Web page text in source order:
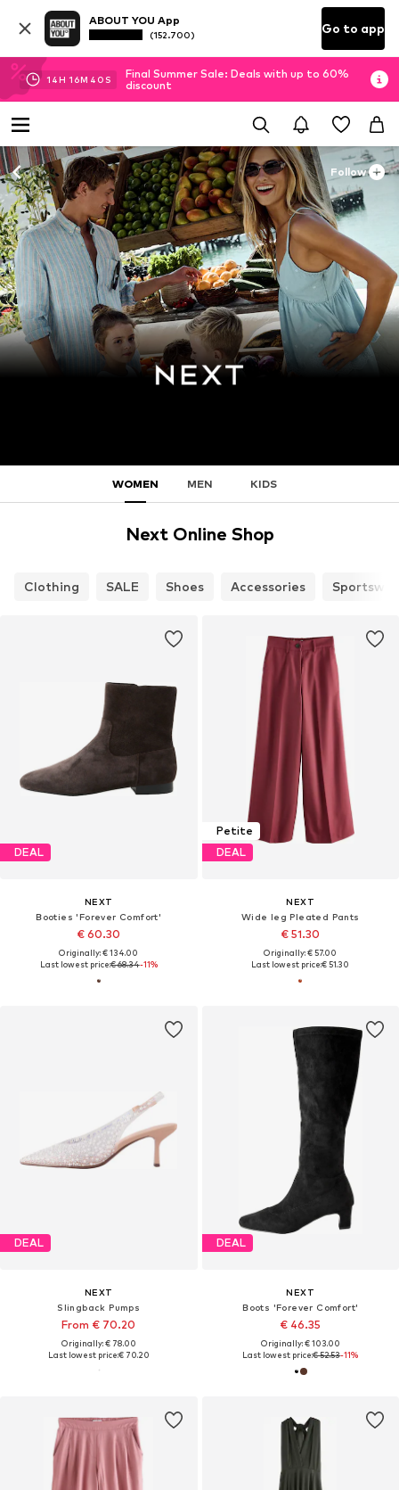
ABOUT YOU App
(152.700) Go to app
14H 16M 39 S
Final Summer Sale: Deals with up to 60%
discount
Follow
WOMEN MEN KIDS
Next Online Shop
Clothing SALE Shoes Accessories
DEAL
NEXT
Booties 'Forever Comfort'
€ 60.30
Originally: € 134.00
Last lowest price:€ 68.34-11%
Petite
DEAL
NEXT
Wide leg Pleated Pants
€ 51.30
Originally: € 57.00
Last lowest price:€ 51.30
DEAL
NEXT
Slingback Pumps
From € 70.20
Originally: € 78.00
Last lowest price:€ 70.20
DEAL
NEXT
Boots 'Forever Comfort'
€ 46.35
Originally: € 103.00
Last lowest price:€ 52.53-11%